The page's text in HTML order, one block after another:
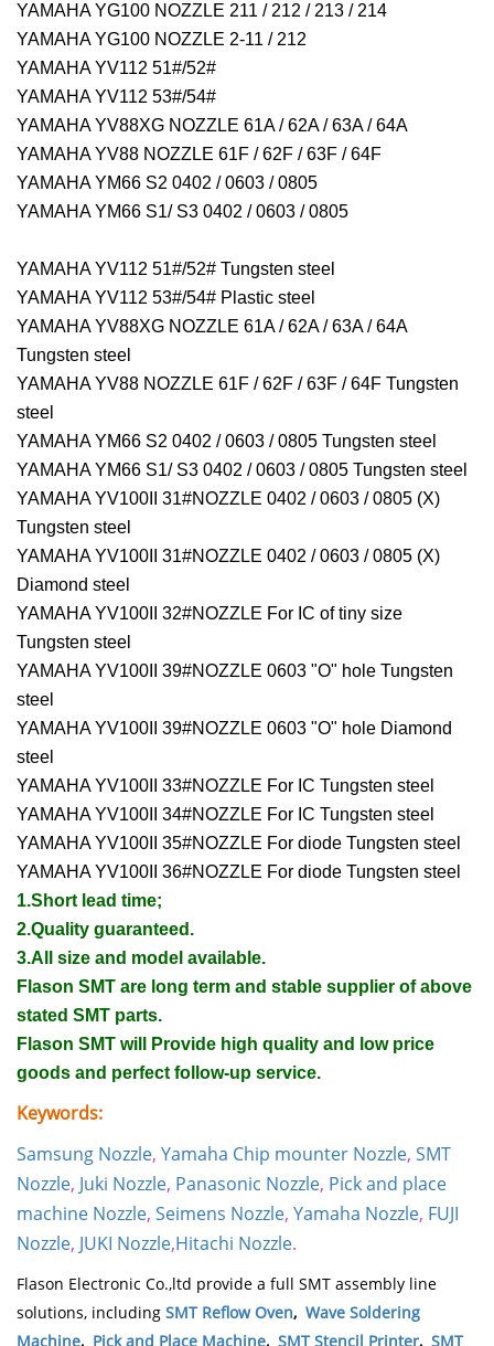
YAMAHA YG100 NOZZLE 211 / 212 / 213 / 214
YAMAHA YG100 NOZZLE 2-11 / 212
YAMAHA YV112 51#/52#
YAMAHA YV112 53#/54#
YAMAHA YV88XG NOZZLE 61A / 62A / 63A / 64A
YAMAHA YV88 NOZZLE 61F / 62F / 63F / 64F
YAMAHA YM66 S2 0402 / 0603 / 0805
YAMAHA YM66 S1/ S3 0402 / 0603 / 0805
YAMAHA YV112 51#/52# Tungsten steel
YAMAHA YV112 53#/54# Plastic steel
YAMAHA YV88XG NOZZLE 61A / 62A / 63A / 64A
Tungsten steel
YAMAHA YV88 NOZZLE 61F / 62F / 63F / 64F Tungsten
steel
YAMAHA YM66 S2 0402 / 0603 / 0805 Tungsten steel
YAMAHA YM66 S1/ S3 0402 / 0603 / 0805 Tungsten steel
YAMAHA YV100II 31#NOZZLE 0402 / 0603 / 0805 (X)
Tungsten steel
YAMAHA YV100II 31#NOZZLE 0402 / 0603 / 0805 (X)
Diamond steel
YAMAHA YV100II 32#NOZZLE For IC of tiny size
Tungsten steel
YAMAHA YV100II 39#NOZZLE 0603 "O" hole Tungsten
steel
YAMAHA YV100II 39#NOZZLE 0603 "O" hole Diamond
steel
YAMAHA YV100II 33#NOZZLE For IC Tungsten steel
YAMAHA YV100II 34#NOZZLE For IC Tungsten steel
YAMAHA YV100II 35#NOZZLE For diode Tungsten steel
YAMAHA YV100II 36#NOZZLE For diode Tungsten steel
1.Short lead time;
2.Quality guaranteed.
3.All size and model available.
Flason SMT are long term and stable supplier of above
stated SMT parts.
Flason SMT will Provide high quality and low price
goods and perfect follow-up service.
Keywords:
Samsung Nozzle, Yamaha Chip mounter Nozzle, SMT
Nozzle, Juki Nozzle, Panasonic Nozzle, Pick and place
machine Nozzle, Seimens Nozzle, Yamaha Nozzle, FUJI
Nozzle, JUKI Nozzle,Hitachi Nozzle.
Flason Electronic Co.,ltd provide a full SMT assembly line
solutions, including SMT Reflow Oven, Wave Soldering
Machine, Pick and Place Machine, SMT Stencil Printer, SMT